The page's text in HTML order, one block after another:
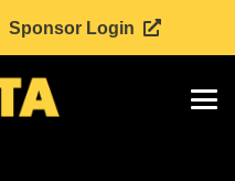
Sponsor Login